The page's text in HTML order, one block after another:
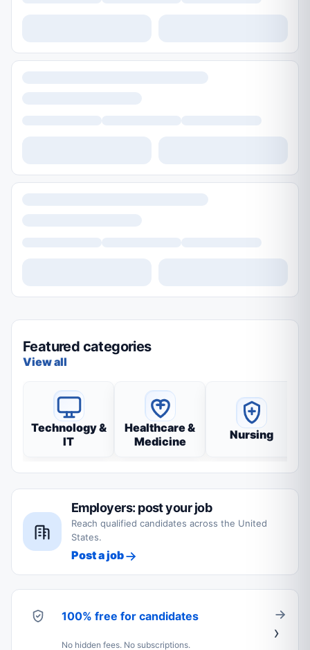
Featured categories
View all
Technology &
IT
Healthcare &
Medicine
Nursing
Employers: post your job
Reach qualified candidates across the United
States.
Post a job
100% free for candidates
No hidden fees. No subscriptions.